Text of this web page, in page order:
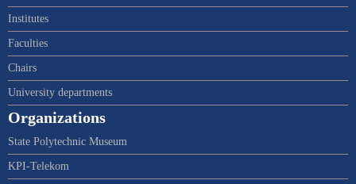
Institutes
Faculties
Chairs
University departments
Organizations
State Polytechnic Museum
KPI-Telekom